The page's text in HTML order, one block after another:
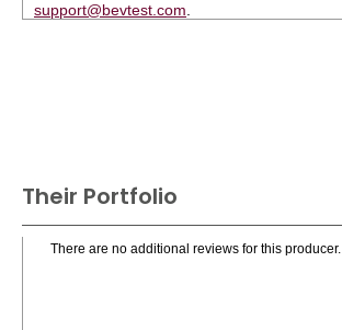
support@bevtest.com
Their Portfolio
There are no additional reviews for this producer.